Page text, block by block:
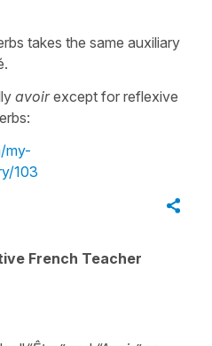
takes the same auxiliary
avoirexcept for reflexive
my-
103
French Teacher